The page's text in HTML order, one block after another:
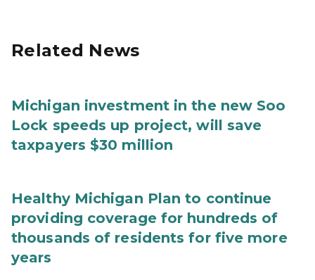
Related News
Michigan investment in the new Soo
Lock speeds up project, will save
taxpayers $30 million
Healthy Michigan Plan to continue
providing coverage for hundreds of
thousands of residents for five more
years